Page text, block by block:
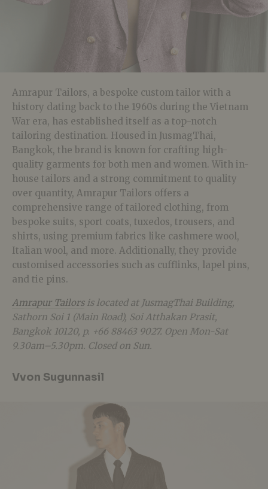
Amrapur Tailors, a bespoke custom tailor with a
history dating back to the 1960s during the Vietnam
War era, has established itself as a top-notch
tailoring destination. Housed in JusmagThai,
Bangkok, the brand is known for crafting high-
quality garments for both men and women. With in-
house tailors and a strong commitment to quality
over quantity, Amrapur Tailors offers a
comprehensive range of tailored clothing, from
bespoke suits, sport coats, tuxedos, trousers, and
shirts, using premium fabrics like cashmere wool,
Italian wool, and more. Additionally, they provide
customised accessories such as cufflinks, lapel pins,
and tie pins.
Amrapur Tailorsis located at JusmagThai Building,
Sathorn Soi 1 (Main Road), Soi Atthakan Prasit,
Bangkok 10120, p. +66 88463 9027. Open Mon-Sat
9.30am–5.30pm. Closed on Sun.
Vvon Sugunnasil